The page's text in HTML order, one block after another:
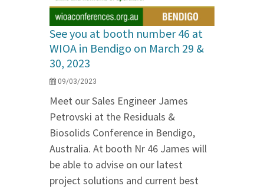
See you at booth number 46 at
WIOA in Bendigo on March 29 &
30, 2023
09/03/2023
Meet our Sales Engineer James
Petrovski at the Residuals &
Biosolids Conference in Bendigo,
Australia. At booth Nr 46 James will
be able to advise on our latest
project solutions and current best